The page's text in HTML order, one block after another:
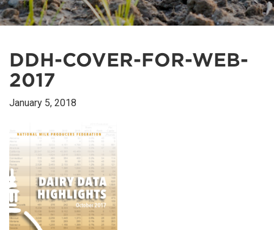
DDH-COVER-FOR-WEB-
2017
January 5, 2018